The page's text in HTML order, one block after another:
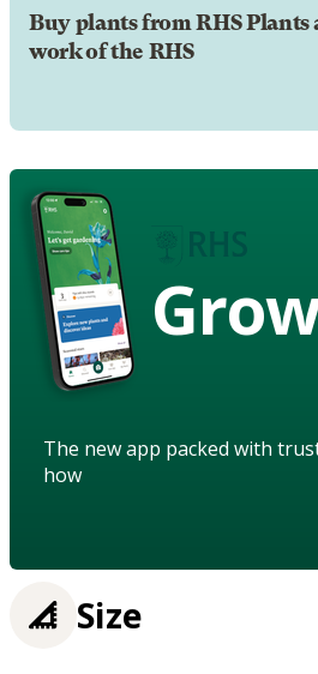
Buy plants from RHS Plants
work of the RHS
The new app packed with
how
Size